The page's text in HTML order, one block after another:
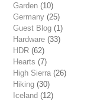
Garden (10)
Germany (25)
Guest Blog (1)
Hardware (33)
HDR (62)
Hearts (7)
High Sierra (26)
Hiking (30)
Iceland (12)